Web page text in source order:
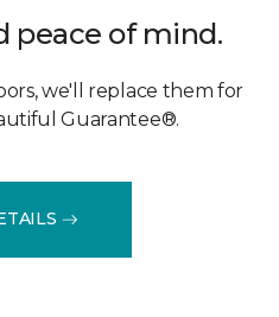
peace of mind.
we'll replace them for
Guarantee®.